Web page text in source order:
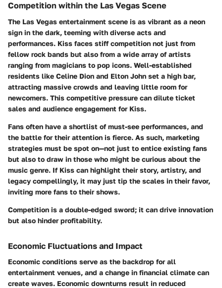
Competition within the Las Vegas Scene
The Las Vegas entertainment scene is as vibrant as a neon
sign in the dark, teeming with diverse acts and
performances. Kiss faces stiff competition not just from
fellow rock bands but also from a wide array of artists
ranging from magicians to pop icons. Well-established
residents like Celine Dion and Elton John set a high bar,
attracting massive crowds and leaving little room for
newcomers. This competitive pressure can dilute ticket
sales and audience engagement for Kiss.
Fans often have a shortlist of must-see performances, and
the battle for their attention is fierce. As such, marketing
strategies must be spot on—not just to entice existing fans
but also to draw in those who might be curious about the
music genre. If Kiss can highlight their story, artistry, and
legacy compellingly, it may just tip the scales in their favor,
inviting more fans to their shows.
Competition is a double-edged sword; it can drive innovation
but also hinder profitability.
Economic Fluctuations and Impact
Economic conditions serve as the backdrop for all
entertainment venues, and a change in financial climate can
create waves. Economic downturns result in reduced